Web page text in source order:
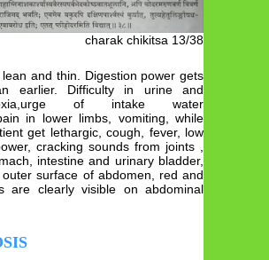
charak chikitsa 13/38
lean and thin. Digestion power gets
earlier. Difficulty in urine and
of intake water
in lower limbs, vomiting, while
get lethargic, cough, fever, low
cracking sounds from joints ,
intestine and urinary bladder,
surface of abdomen, red and
are clearly visible on abdominal